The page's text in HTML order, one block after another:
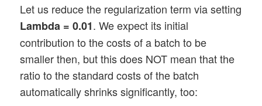
Let us reduce the regularization term via setting
Lambda = 0.01. We expect its initial
contribution to the costs of a batch to be
smaller then, but this does NOT mean that the
ratio to the standard costs of the batch
automatically shrinks significantly, too: